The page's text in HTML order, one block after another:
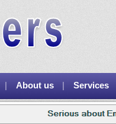
| About us | Services